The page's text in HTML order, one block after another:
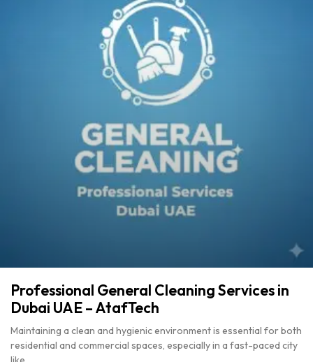
Professional General Cleaning Services in
Dubai UAE – AtafTech
Maintaining a clean and hygienic environment is essential for both
residential and commercial spaces, especially in a fast-paced city